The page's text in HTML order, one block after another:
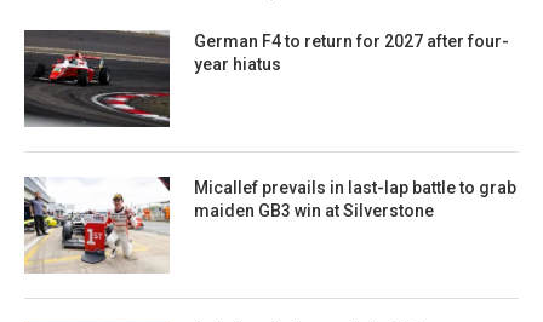
German F4 to return for 2027 after four-
year hiatus
Micallef prevails in last-lap battle to grab
maiden GB3 win at Silverstone